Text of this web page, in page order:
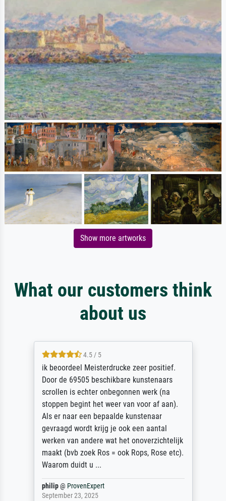
Show more artworks
What our customers think
about us
4.5 / 5
ik beoordeel Meisterdrucke zeer positief.
Door de 69505 beschikbare kunstenaars
scrollen is echter onbegonnen werk (na
stoppen begint het weer van voor af aan).
Als er naar een bepaalde kunstenaar
gevraagd wordt krijg je ook een aantal
werken van andere wat het onoverzichtelijk
maakt (bvb zoek Ros = ook Rops, Rose etc).
Waarom duidt u ...
philip@ ProvenExpert
September 23, 2025